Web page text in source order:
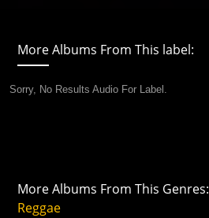
More Albums From This label:
Sorry, No Results Audio For Label.
More Albums From This Genres:
Reggae